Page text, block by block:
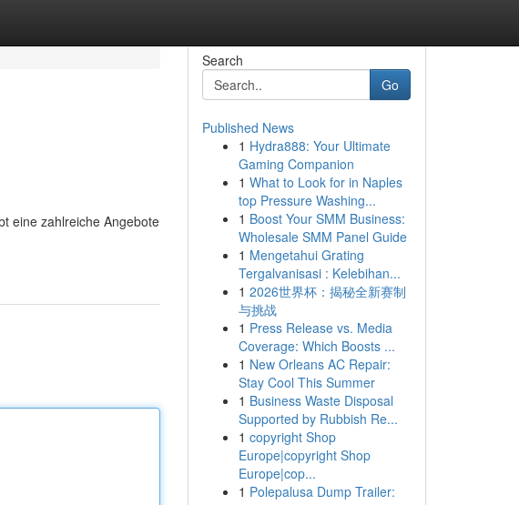
eine zahlreiche Angebote
Search
Go
Published News
1 Hydra888: Your Ultimate
Gaming Companion
1 What to Look for in Naples
top Pressure Washing...
1 Boost Your SMM Business:
Wholesale SMM Panel Guide
1 Mengetahui Grating
Tergalvanisasi : Kelebihan...
1 2026世界杯：揭秘全新赛制
与挑战
1 Press Release vs. Media
Coverage: Which Boosts ...
1 New Orleans AC Repair:
Stay Cool This Summer
1 Business Waste Disposal
Supported by Rubbish Re...
1 copyright Shop
Europe|copyright Shop
Europe|cop...
1 Polepalusa Dump Trailer: